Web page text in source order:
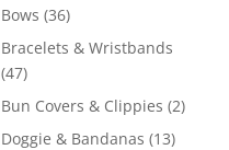
Bows 3636
products
Bracelets & Wristbands
4747
products
Bun Covers & Clippies 22
Doggie & Bandanas 1313